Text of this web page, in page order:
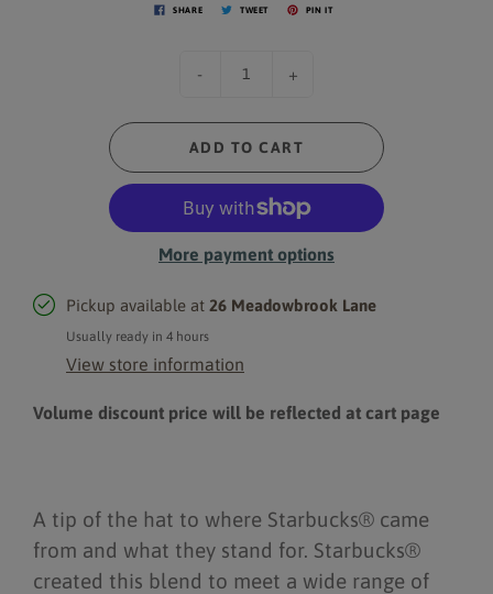
SHARE TWEET PIN IT
- +
ADD TO CART
More payment options
Pickup available at 26 Meadowbrook Lane
Usually ready in 4 hours
View store information
Volume discount price will be reflected at cart page
A tip of the hat to where Starbucks® came
from and what they stand for. Starbucks®
created this blend to meet a wide range of